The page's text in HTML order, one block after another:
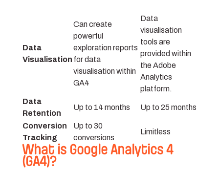
Data
Visualisation
Can create
powerful
exploration reports
for data
visualisation within
GA4
Data
visualisation
tools are
provided within
the Adobe
Analytics
platform.
Data
Retention
Up to 14 months Up to 25 months
Conversion
Tracking
Up to 30
conversions
Limitless
What is Google Analytics 4
(GA4)?